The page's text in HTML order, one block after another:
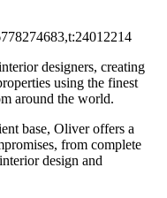
designers, creating
using the finest
around the world.
base, Oliver offers a
from complete
design and